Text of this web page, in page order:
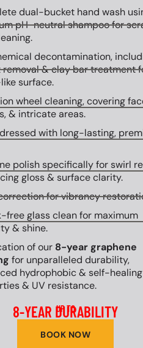
dual-bucket hand wash
pH-neutral shampoo for
decontamination,
& clay bar treatment
surface.
wheel cleaning, covering
& intricate areas.
with long-lasting,
polish specifically for swirl
gloss & surface clarity.
for vibrancy
free glass clean for maximum
& shine.
of our 8-year graphene
for unparalleled durability,
hydrophobic & self-healing
& UV resistance.
UP TO
8-YEAR DURABILITY
BOOK NOW